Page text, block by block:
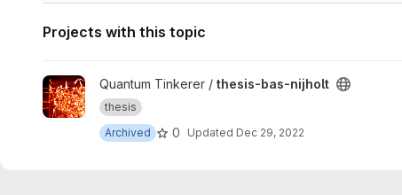
Projects with this topic
View thesis-bas-nijholt project
Quantum Tinkerer / thesis-bas-nijholt
thesis
Archived
0 Updated Dec 29, 2022